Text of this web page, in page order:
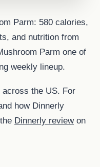
Parm: 580 calories,
and nutrition from
Parm one of
weekly lineup.
the US. For
how Dinnerly
Dinnerly reviewon